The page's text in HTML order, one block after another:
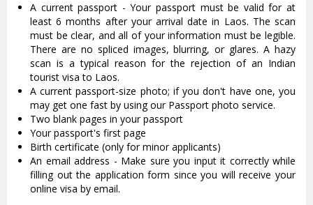
A current passport - Your passport must be valid for at
least 6 months after your arrival date in Laos. The scan
must be clear, and all of your information must be legible.
There are no spliced images, blurring, or glares. A hazy
scan is a typical reason for the rejection of an Indian
tourist visa to Laos.
A current passport-size photo; if you don't have one, you
may get one fast by using our Passport photo service.
Two blank pages in your passport
Your passport's first page
Birth certificate (only for minor applicants)
An email address - Make sure you input it correctly while
filling out the application form since you will receive your
online visa by email.